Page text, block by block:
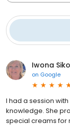
Iwona
on Google
I had a session
knowledge. She
special creams for